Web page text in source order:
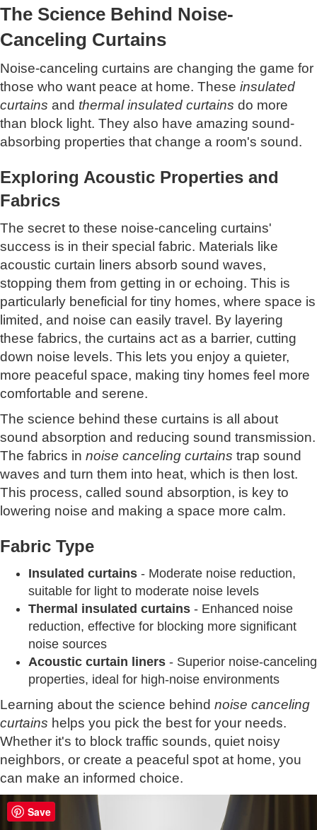
The Science Behind Noise-
Canceling Curtains
Noise-canceling curtains are changing the game for
those who want peace at home. These insulated
curtains and thermal insulated curtains do more
than block light. They also have amazing sound-
absorbing properties that change a room's sound.
Exploring Acoustic Properties and
Fabrics
The secret to these noise-canceling curtains'
success is in their special fabric. Materials like
acoustic curtain liners absorb sound waves,
stopping them from getting in or echoing. This is
particularly beneficial for tiny homes, where space is
limited, and noise can easily travel. By layering
these fabrics, the curtains act as a barrier, cutting
down noise levels. This lets you enjoy a quieter,
more peaceful space, making tiny homes feel more
comfortable and serene.
The science behind these curtains is all about
sound absorption and reducing sound transmission.
The fabrics in noise canceling curtains trap sound
waves and turn them into heat, which is then lost.
This process, called sound absorption, is key to
lowering noise and making a space more calm.
Fabric Type
Insulated curtains - Moderate noise reduction,
suitable for light to moderate noise levels
Thermal insulated curtains - Enhanced noise
reduction, effective for blocking more significant
noise sources
Acoustic curtain liners - Superior noise-canceling
properties, ideal for high-noise environments
Learning about the science behind noise canceling
curtains helps you pick the best for your needs.
Whether it's to block traffic sounds, quiet noisy
neighbors, or create a peaceful spot at home, you
can make an informed choice.
Save